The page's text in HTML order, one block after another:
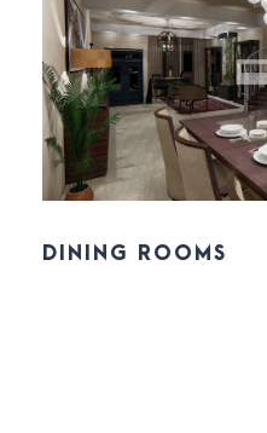
DINING ROOMS